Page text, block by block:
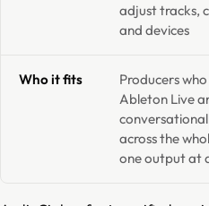
adjust tracks,
and devices
Who it fits
Producers
Ableton Live
across the
one output at